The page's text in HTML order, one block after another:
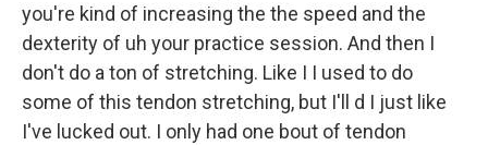
you're kind of increasing the the speed and the
dexterity of uh your practice session. And then I
don't do a ton of stretching. Like I I used to do
some of this tendon stretching, but I'll d I just like
I've lucked out. I only had one bout of tendon